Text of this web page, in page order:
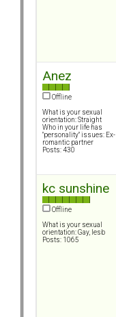
Anez
Offline
What is your sexual
orientation: Straight
Who in your life has
"personality" issues: Ex-
romantic partner
Posts: 430
kc sunshine
Offline
What is your sexual
orientation: Gay, lesb
Posts: 1065